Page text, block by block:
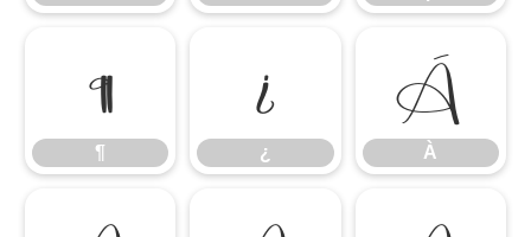
¶
¶
¿
¿
À
À